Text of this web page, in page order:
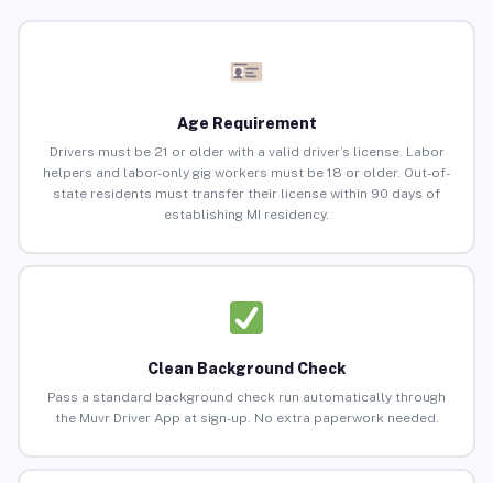
Age Requirement
Drivers must be 21 or older with a valid driver’s license. Labor
helpers and labor-only gig workers must be 18 or older. Out-of-
state residents must transfer their license within 90 days of
establishing MI residency.
Clean Background Check
Pass a standard background check run automatically through
the Muvr Driver App at sign-up. No extra paperwork needed.